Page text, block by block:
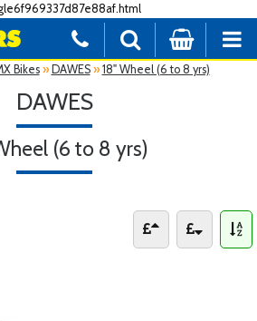
Bikes» DAWES» 18" Wheel (6 to 8 yrs)
DAWES
(6 to 8 yrs)